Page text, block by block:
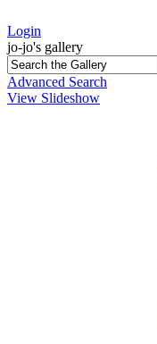
Login
jo-jo's gallery
Advanced Search
View Slideshow